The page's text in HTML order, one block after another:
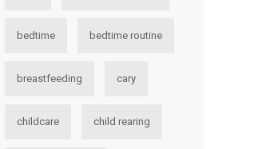
bedtime bedtime routine
breastfeeding cary
childcare child rearing